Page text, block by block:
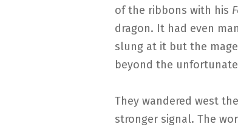
of the ribbons with his
dragon. It had even
slung at it but the
beyond the
They wandered west
stronger signal. The